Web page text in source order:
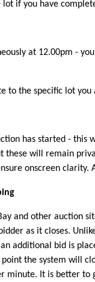
lot if you have
at 12.00pm -
to the specific lot
has started - this
these will remain
onscreen
and other auction
as it closes.
additional bid is
the system will
minute. It is better